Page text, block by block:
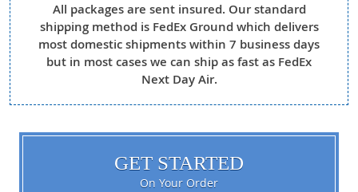
All packages are sent insured. Our standard
shipping method is FedEx Ground which delivers
most domestic shipments within 7 business days
but in most cases we can ship as fast as FedEx
Next Day Air.
GET STARTED
On Your Order